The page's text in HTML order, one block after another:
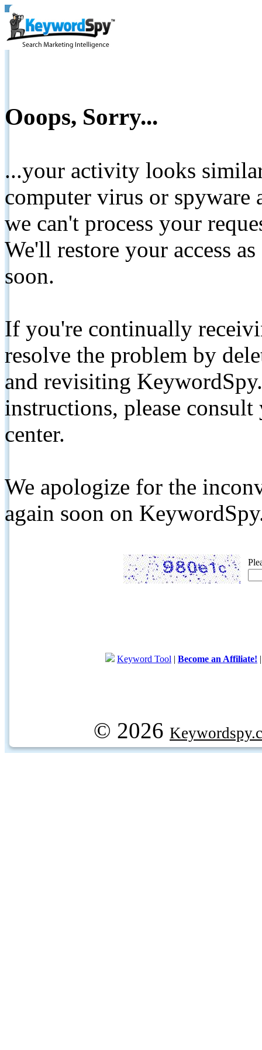
Ooops, Sorry...
...your activity looks
computer virus or spyware
we can't process your
We'll restore your access
soon.
If you're continually
resolve the problem by
and revisiting
instructions, please
center.
We apologize for the
again soon on
Keyword Tool | Become an Affiliate!
© 2026